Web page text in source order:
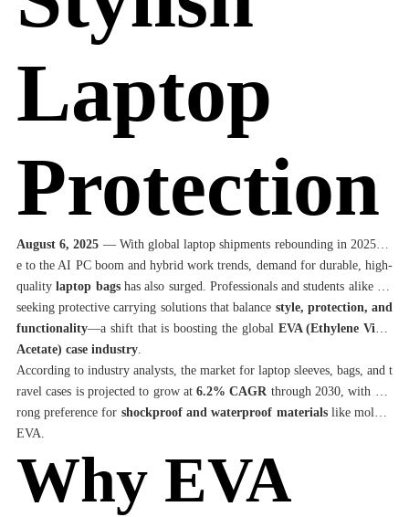
Laptop
Protection
August 6, 2025 — With global laptop shipments rebounding in 2025 du
e to the AI PC boom and hybrid work trends, demand for durable, high-
qualitylaptop bagshas also surged. Professionals and students alike are
seeking protective carrying solutions that balance style, protection, and
functionality—a shift that is boosting the global EVA (Ethylene Vinyl
Acetate) case industry.
According to industry analysts, the market for laptop sleeves, bags, and t
ravel cases is projected to grow at6.2% CAGRthrough 2030, with a st
rong preference for shockproof and waterproof materialslike molded
EVA.
Why EVA